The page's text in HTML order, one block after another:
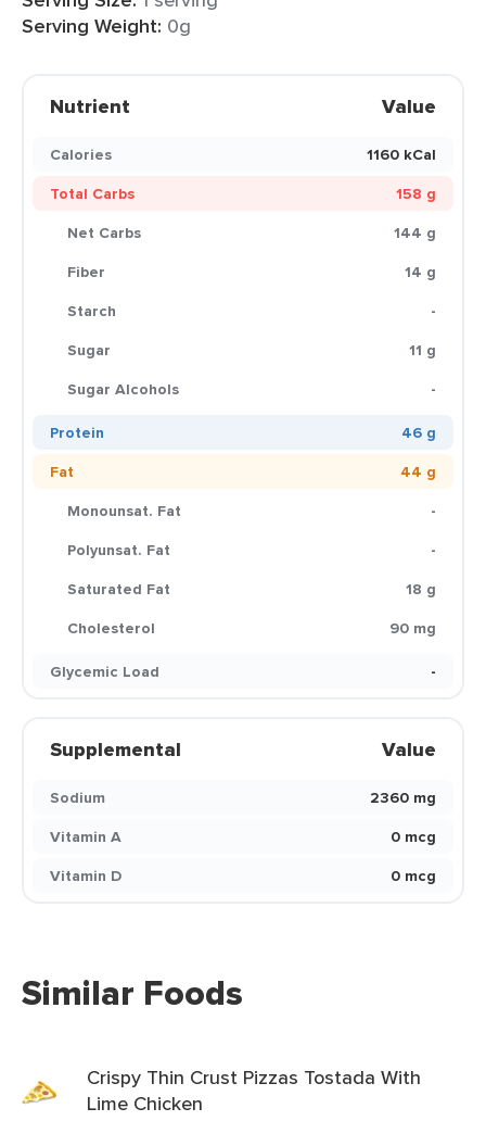
Serving Weight: 0g
Nutrient Value
Calories
1160 kCal
Total Carbs
158 g
Net Carbs
144 g
Fiber
14 g
Starch
-
Sugar
11 g
Sugar Alcohols
-
Protein
46 g
Fat
44 g
Monounsat. Fat
-
Polyunsat. Fat
-
Saturated Fat
18 g
Cholesterol
90 mg
Glycemic Load
-
Supplemental Value
Sodium
2360 mg
Vitamin A
0 mcg
Vitamin D
0 mcg
Similar Foods
Crispy Thin Crust Pizzas Tostada With
Lime Chicken